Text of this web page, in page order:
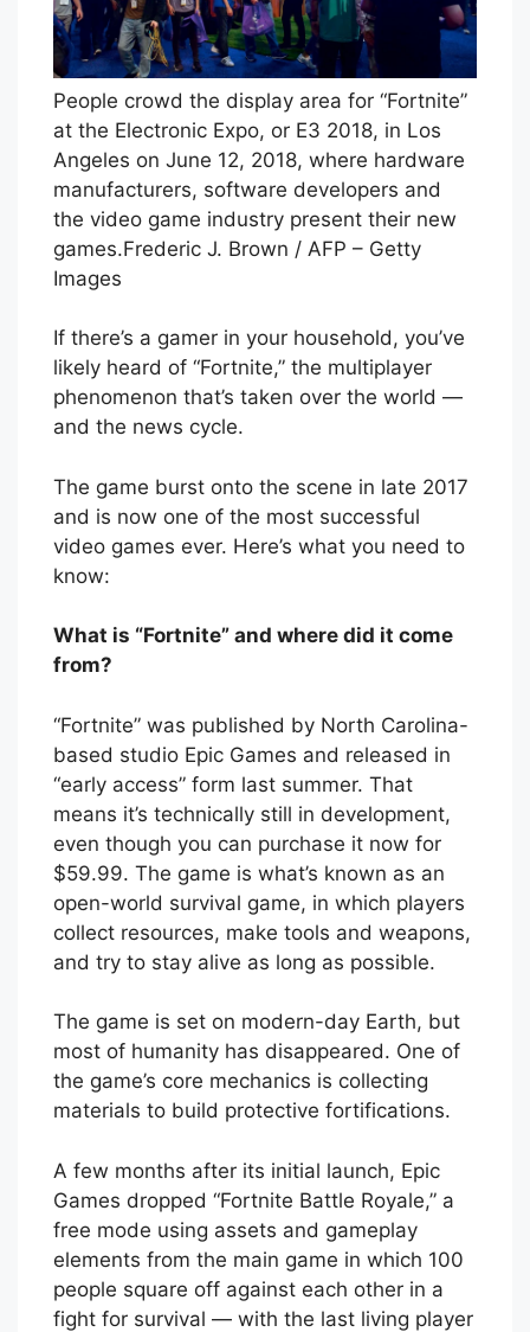
People crowd the display area for “Fortnite”
at the Electronic Expo, or E3 2018, in Los
Angeles on June 12, 2018, where hardware
manufacturers, software developers and
the video game industry present their new
games.Frederic J. Brown / AFP – Getty
Images
If there’s a gamer in your household, you’ve
likely heard of “Fortnite,” the multiplayer
phenomenon that’s taken over the world —
and the news cycle.
The game burst onto the scene in late 2017
and is now one of the most successful
video games ever. Here’s what you need to
know:
What is “Fortnite” and where did it come
from?
“Fortnite” was published by North Carolina-
based studio Epic Games and released in
“early access” form last summer. That
means it’s technically still in development,
even though you can purchase it now for
$59.99. The game is what’s known as an
open-world survival game, in which players
collect resources, make tools and weapons,
and try to stay alive as long as possible.
The game is set on modern-day Earth, but
most of humanity has disappeared. One of
the game’s core mechanics is collecting
materials to build protective fortifications.
A few months after its initial launch, Epic
Games dropped “Fortnite Battle Royale,” a
free mode using assets and gameplay
elements from the main game in which 100
people square off against each other in a
fight for survival — with the last living player